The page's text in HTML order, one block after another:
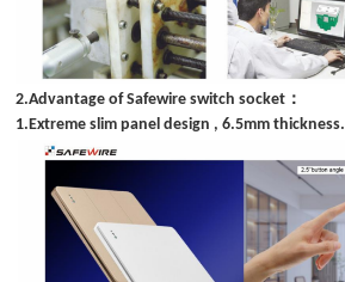
2.Advantage of Safewire switch socket ：
1.Extreme slim panel design , 6.5mm thickness.